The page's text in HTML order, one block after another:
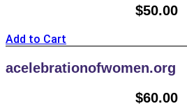
$50.00
Add to Cart
acelebrationofwomen.org
$60.00